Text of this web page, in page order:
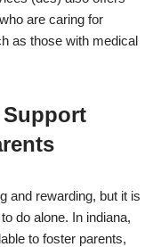
are caring for
as those with medical
Support
and rewarding, but it is
do alone. In indiana,
to foster parents,